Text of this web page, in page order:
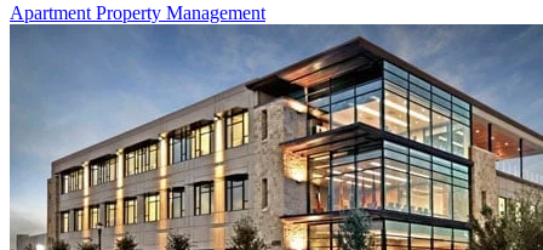
Apartment Property Management